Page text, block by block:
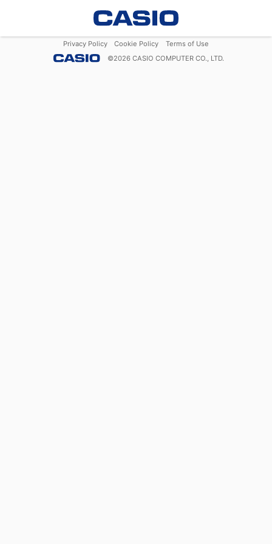
Privacy Policy Cookie Policy
Terms of Use
©2026 CASIO COMPUTER CO., LTD.